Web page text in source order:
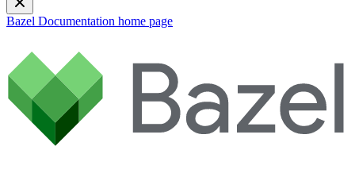
Bazel Documentation home page